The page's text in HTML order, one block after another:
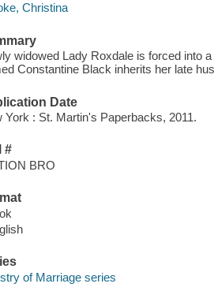
Christina
widowed Lady Roxdale is forced into
Constantine Black inherits her late
Date
York : St. Martin's Paperbacks, 2011.
#
BRO
of Marriage series